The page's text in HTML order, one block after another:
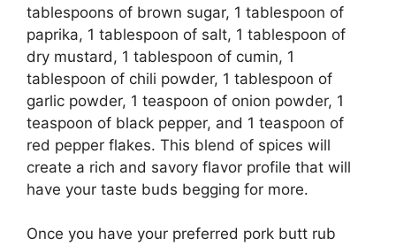
tablespoons of brown sugar, 1 tablespoon of
paprika, 1 tablespoon of salt, 1 tablespoon of
dry mustard, 1 tablespoon of cumin, 1
tablespoon of chili powder, 1 tablespoon of
garlic powder, 1 teaspoon of onion powder, 1
teaspoon of black pepper, and 1 teaspoon of
red pepper flakes. This blend of spices will
create a rich and savory flavor profile that will
have your taste buds begging for more.
Once you have your preferred pork butt rub